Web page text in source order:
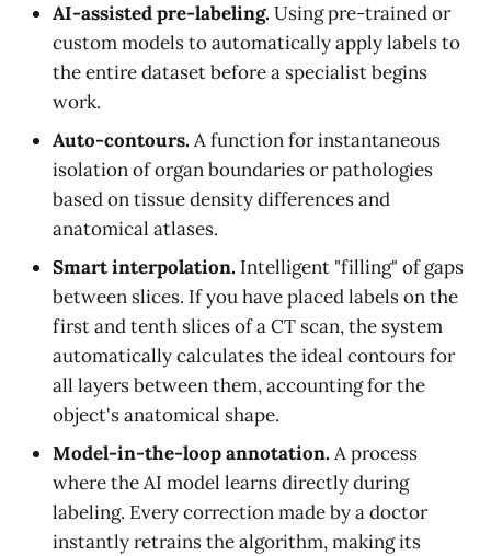
AI-assisted pre-labeling.Using pre-trained or
custom models to automatically apply labels to
the entire dataset before a specialist begins
work.
Auto-contours.A function for instantaneous
isolation of organ boundaries or pathologies
based on tissue density differences and
anatomical atlases.
Smart interpolation. Intelligent "filling" of gaps
between slices. If you have placed labels on the
first and tenth slices of a CT scan, the system
automatically calculates the ideal contours for
all layers between them, accounting for the
object's anatomical shape.
Model-in-the-loop annotation.A process
where the AI model learns directly during
labeling. Every correction made by a doctor
instantly retrains the algorithm, making its